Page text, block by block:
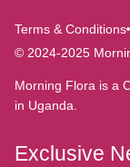
Terms & Conditions
© 2024-2025
Morning Flora is a
in Uganda.
Exclusive